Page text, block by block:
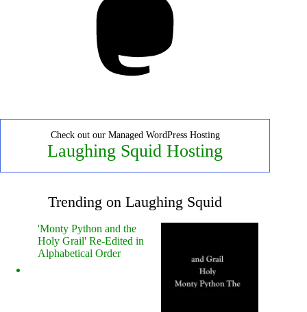
Check out our Managed WordPress Hosting
Laughing Squid Hosting
Trending on Laughing Squid
'Monty Python and the
Holy Grail' Re-Edited in
Alphabetical Order